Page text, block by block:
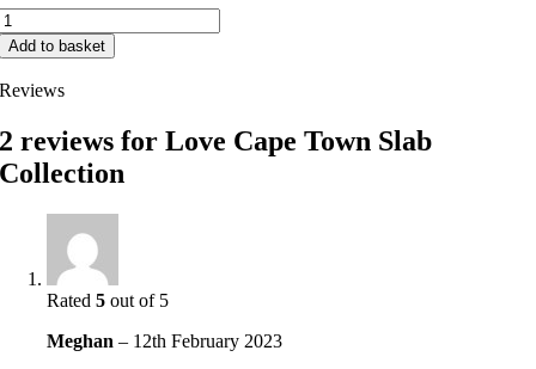
Add to basket
Reviews
2 reviews forLove Cape Town Slab
Collection
Rated5 out of 5
Meghan– 12th February 2023